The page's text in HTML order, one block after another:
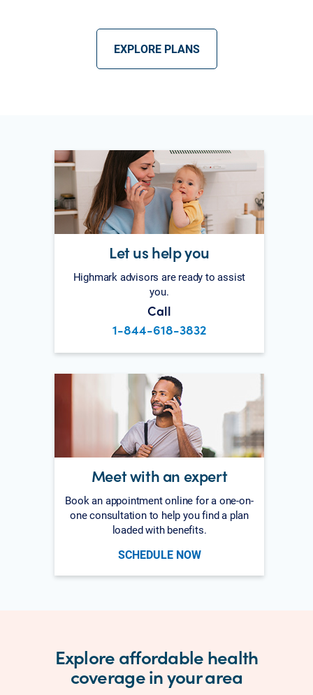
EXPLORE PLANS
Let us help you
Highmark advisors are ready to assist
you.
Call
1-844-618-3832
Meet with an expert
Book an appointment online for a one-on-
one consultation to help you find a plan
loaded with benefits.
SCHEDULE NOW
Explore affordable health
coverage in your area